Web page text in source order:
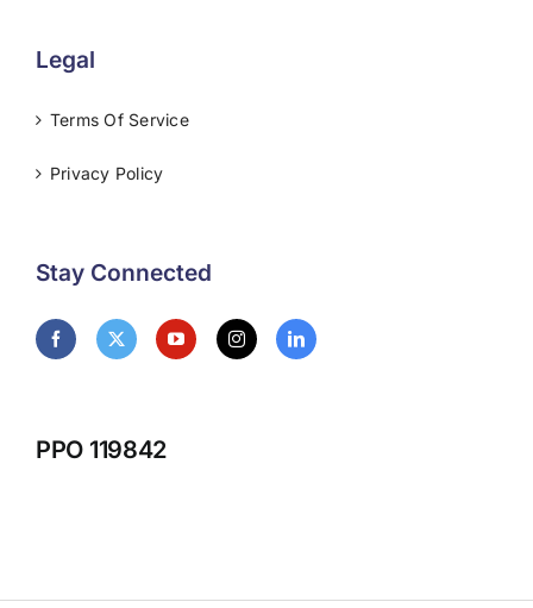
Legal
Terms Of Service
Privacy Policy
Stay Connected
PPO 119842